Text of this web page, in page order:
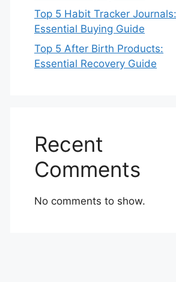
Top 5 Habit Tracker
Essential Buying Guide
Top 5 After Birth Products:
Essential Recovery Guide
Recent
Comments
No comments to show.